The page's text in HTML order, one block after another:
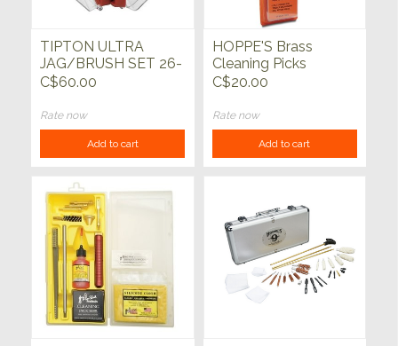
TIPTON ULTRA
JAG/BRUSH SET 26-
PC
C$60.00
Rate now
Add to cart
HOPPE'S Brass
Cleaning Picks
C$20.00
Rate now
Add to cart